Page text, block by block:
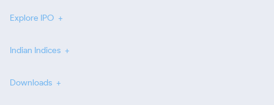
Explore IPO
Indian Indices
Downloads